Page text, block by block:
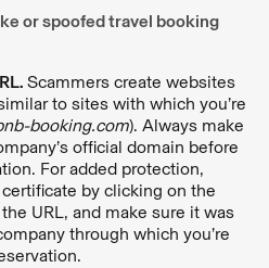
or spoofed travel booking
Scammers create websites
to sites with which you’re
booking.com). Always make
official domain before
For added protection,
by clicking on the
URL, and make sure it was
through which you’re